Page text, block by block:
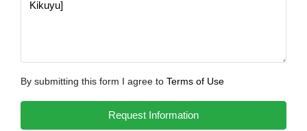
By submitting this form I agree to Terms of Use
Request Information